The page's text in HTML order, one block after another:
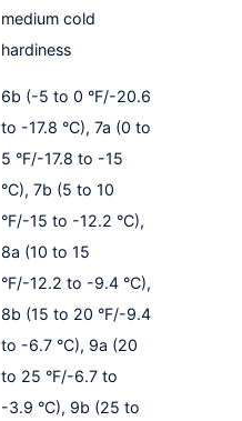
medium cold
hardiness
6b (-5 to 0 °F/-20.6
to -17.8 °C), 7a (0 to
5 °F/-17.8 to -15
°C), 7b (5 to 10
°F/-15 to -12.2 °C),
8a (10 to 15
°F/-12.2 to -9.4 °C),
8b (15 to 20 °F/-9.4
to -6.7 °C), 9a (20
to 25 °F/-6.7 to
-3.9 °C), 9b (25 to